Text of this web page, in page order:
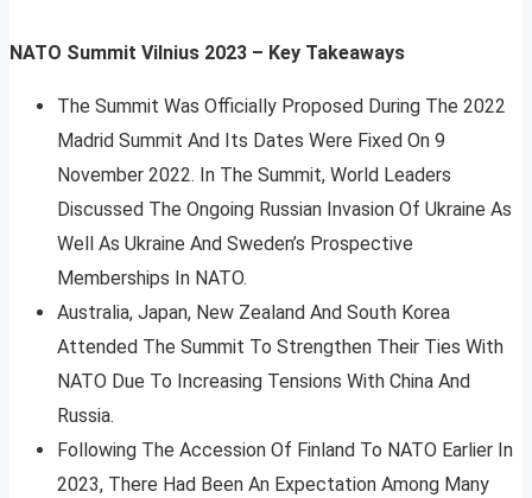
NATO Summit Vilnius 2023 – Key Takeaways
The Summit Was Officially Proposed During The 2022
Madrid Summit And Its Dates Were Fixed On 9
November 2022. In The Summit, World Leaders
Discussed The Ongoing Russian Invasion Of Ukraine As
Well As Ukraine And Sweden’s Prospective
Memberships In NATO.
Australia, Japan, New Zealand And South Korea
Attended The Summit To Strengthen Their Ties With
NATO Due To Increasing Tensions With China And
Russia.
Following The Accession Of Finland To NATO Earlier In
2023, There Had Been An Expectation Among Many